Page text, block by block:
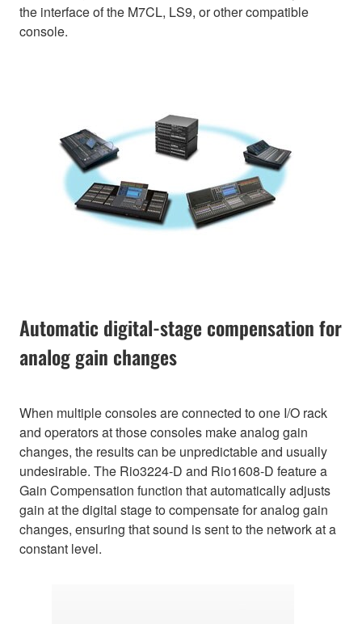
the interface of the M7CL, LS9, or other compatible
console.
Automatic digital-stage compensation for
analog gain changes
When multiple consoles are connected to one I/O rack
and operators at those consoles make analog gain
changes, the results can be unpredictable and usually
undesirable. The Rio3224-D and Rio1608-D feature a
Gain Compensation function that automatically adjusts
gain at the digital stage to compensate for analog gain
changes, ensuring that sound is sent to the network at a
constant level.